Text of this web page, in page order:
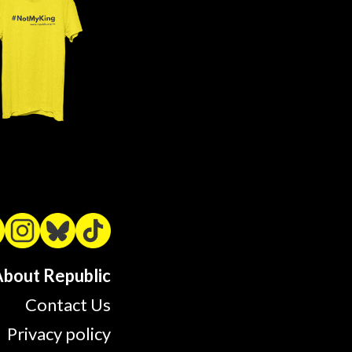
Republic
Contact Us
Privacy policy